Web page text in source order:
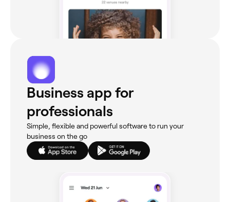
Business app for
professionals
Simple, flexible and powerful software to run your
business on the go